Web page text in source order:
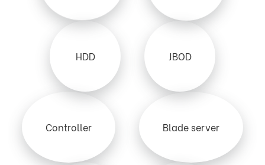
HDD JBOD
Controller Blade server